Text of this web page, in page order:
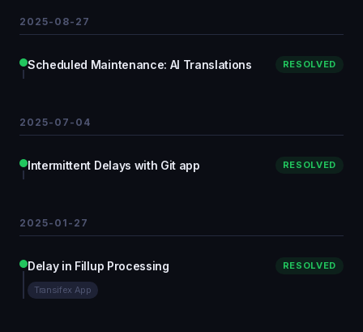
2025-08-27
Scheduled Maintenance: AI Translations RESOLVED
2025-07-04
Intermittent Delays with Git app RESOLVED
2025-01-27
Delay in Fillup Processing RESOLVED
Transifex App